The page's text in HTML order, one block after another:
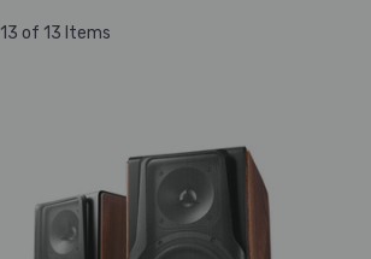
13 of 13 Items